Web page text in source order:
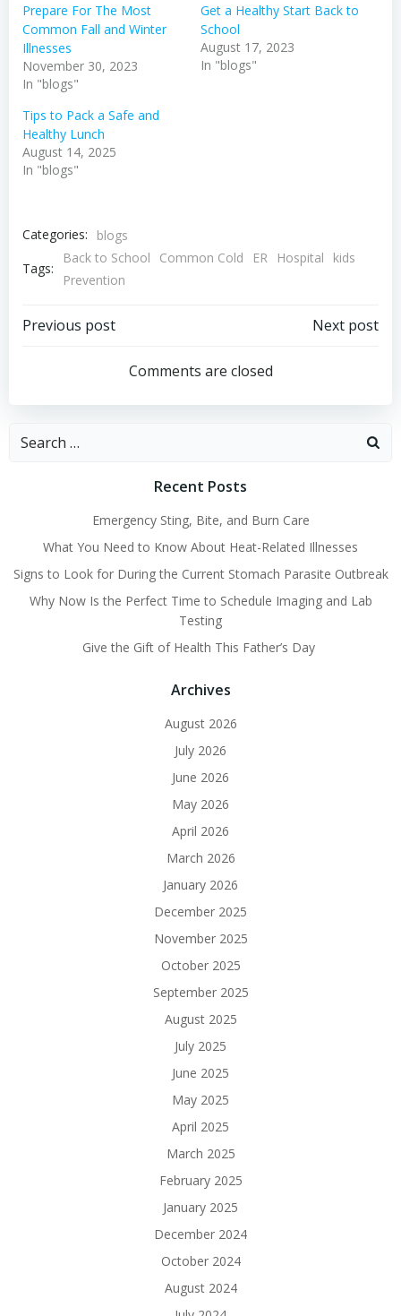
Prepare For The Most
Common Fall and Winter
Illnesses
November 30, 2023
In "blogs"
Get a Healthy Start Back to
School
August 17, 2023
In "blogs"
Tips to Pack a Safe and
Healthy Lunch
August 14, 2025
In "blogs"
Categories:
blogs
Tags:
Back to School Common Cold ER Hospital
kids
Prevention
Post
navigation
Previous post
navigation
Next post
Comments are closed
Search
Recent Posts
Emergency Sting, Bite, and Burn Care
What You Need to Know About Heat-Related Illnesses
Signs to Look for During the Current Stomach Parasite Outbreak
Why Now Is the Perfect Time to Schedule Imaging and Lab
Testing
Give the Gift of Health This Father’s Day
Archives
August 2026
July 2026
June 2026
May 2026
April 2026
March 2026
January 2026
December 2025
November 2025
October 2025
September 2025
August 2025
July 2025
June 2025
May 2025
April 2025
March 2025
February 2025
January 2025
December 2024
October 2024
August 2024